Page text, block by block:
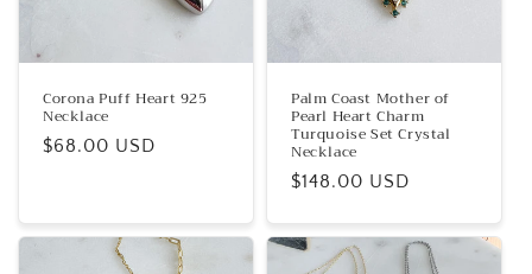
o
Corona Puff Heart 925
Necklace
Regular
$68.00 USD
Palm Coast Mother of
Pearl Heart Charm
Turquoise Set Crystal
Necklace
Regular
$148.00 USD